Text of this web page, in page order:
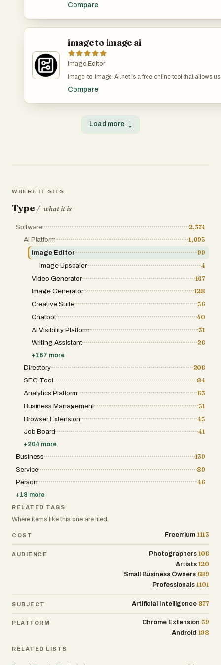
uses advanced technology to create high-quality photos
Compare
image to image ai
Image Editor
Image-to-Image-AI.net is a free online tool that allows
filters, change styles, enhance quality, or even generate
Compare
Load more ↓
WHERE IT SITS
Type / what it is
Software
2,374
AI Platform
1,095
Image Editor
99
Image Upscaler
4
Video Generator
167
Image Generator
128
Creative Suite
56
Chatbot
40
AI Visibility Platform
31
Writing Assistant
26
+167 more
Directory
206
SEO Tool
84
Analytics Platform
63
Business Management
51
Browser Extension
45
Job Board
41
+204 more
Business
139
Service
89
Person
46
+18 more
RELATED TAGS
Where items like this one are filed.
COST Freemium 1113
AUDIENCE Photographers 106
Artists 120
Small Business Owners 689
Professionals 1101
SUBJECT Artificial Intelligence 877
PLATFORM Chrome Extension 59
Android 198
RELATED LISTS